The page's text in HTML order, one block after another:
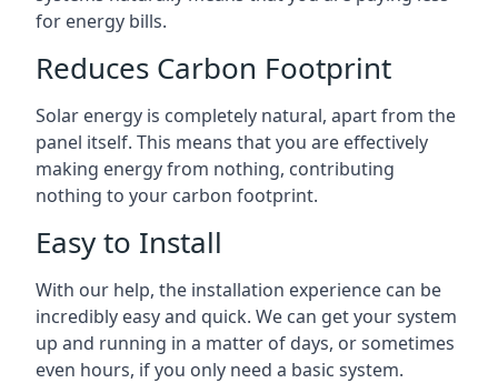
for energy bills.
Reduces Carbon Footprint
Solar energy is completely natural, apart from the
panel itself. This means that you are effectively
making energy from nothing, contributing
nothing to your carbon footprint.
Easy to Install
With our help, the installation experience can be
incredibly easy and quick. We can get your system
up and running in a matter of days, or sometimes
even hours, if you only need a basic system.